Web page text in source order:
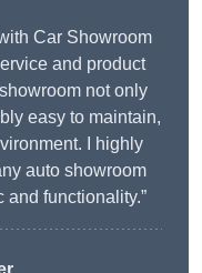
Car Showroom
and product
not only
easy to maintain,
I highly
auto showroom
and functionality.”